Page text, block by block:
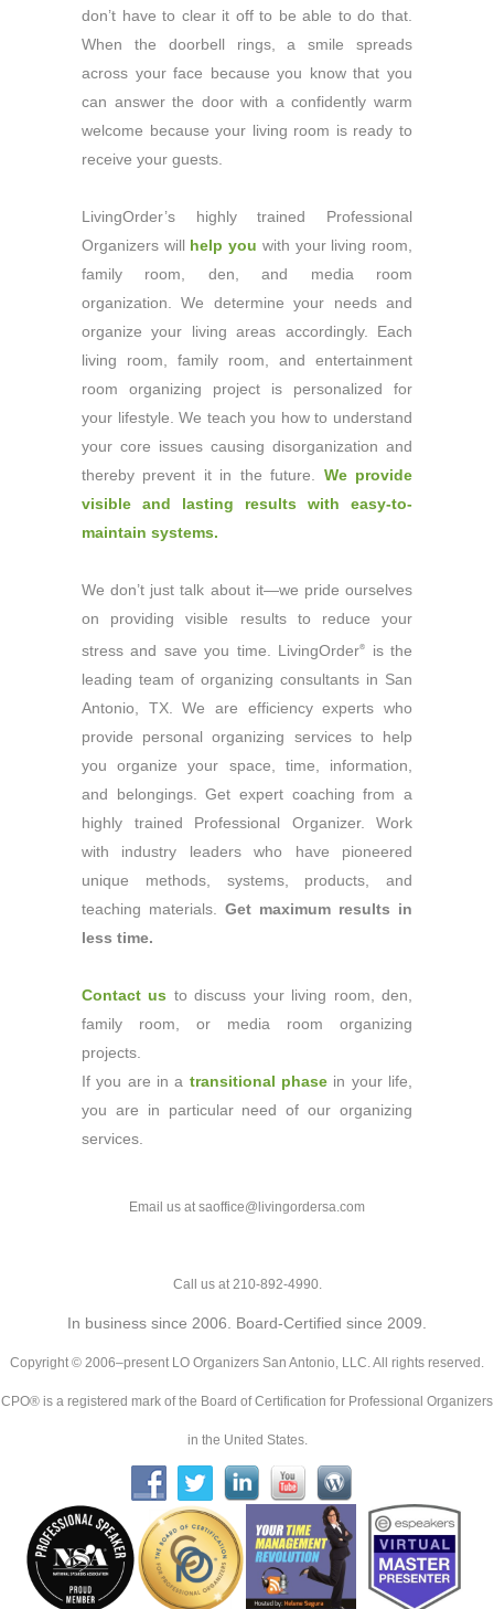
don’t have to clear it off to be able to do that.
When the doorbell rings, a smile spreads
across your face because you know that you
can answer the door with a confidently warm
welcome because your living room is ready to
receive your guests.
LivingOrder’s highly trained Professional
Organizers will help you with your living room,
family room, den, and media room
organization. We determine your needs and
organize your living areas accordingly. Each
living room, family room, and entertainment
room organizing project is personalized for
your lifestyle. We teach you how to understand
your core issues causing disorganization and
thereby prevent it in the future. We provide
visible and lasting results with easy-to-
maintain systems.
We don’t just talk about it—we pride ourselves
on providing visible results to reduce your
stress and save you time. LivingOrder®
is the
leading team of organizing consultants in San
Antonio, TX. We are efficiency experts who
provide personal organizing services to help
you organize your space, time, information,
and belongings. Get expert coaching from a
highly trained Professional Organizer. Work
with industry leaders who have pioneered
unique methods, systems, products, and
teaching materials. Get maximum results in
less time.
Contact us to discuss your living room, den,
family room, or media room organizing
projects.
If you are in a transitional phase in your life,
you are in particular need of our organizing
services.
Email us at saoffice@livingordersa.com
Call us at 210-892-4990.
In business since 2006. Board-Certified since 2009.
Copyright © 2006–present LO Organizers San Antonio, LLC. All rights reserved.
CPO® is a registered mark of the Board of Certification for Professional Organizers
in the United States.